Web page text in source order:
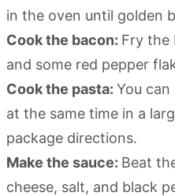
in the oven until golden
Cook the bacon: Fry the
and some red pepper
Cook the pasta: You
at the same time in a
package directions.
Make the sauce: Beat
cheese, salt, and black